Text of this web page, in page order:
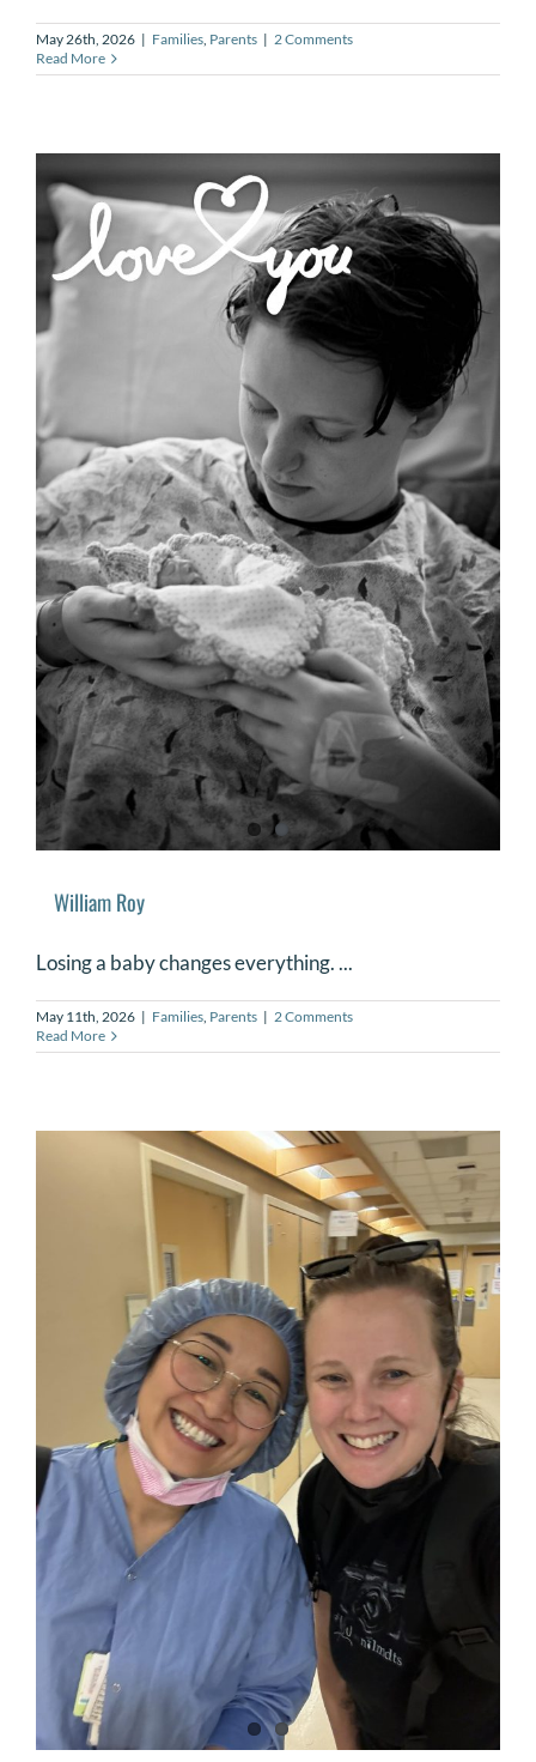
May 26th, 2026 | Families, Parents | 2 Comments
Read More
William Roy
Losing a baby changes everything. ...
May 11th, 2026 | Families, Parents | 2 Comments
Read More